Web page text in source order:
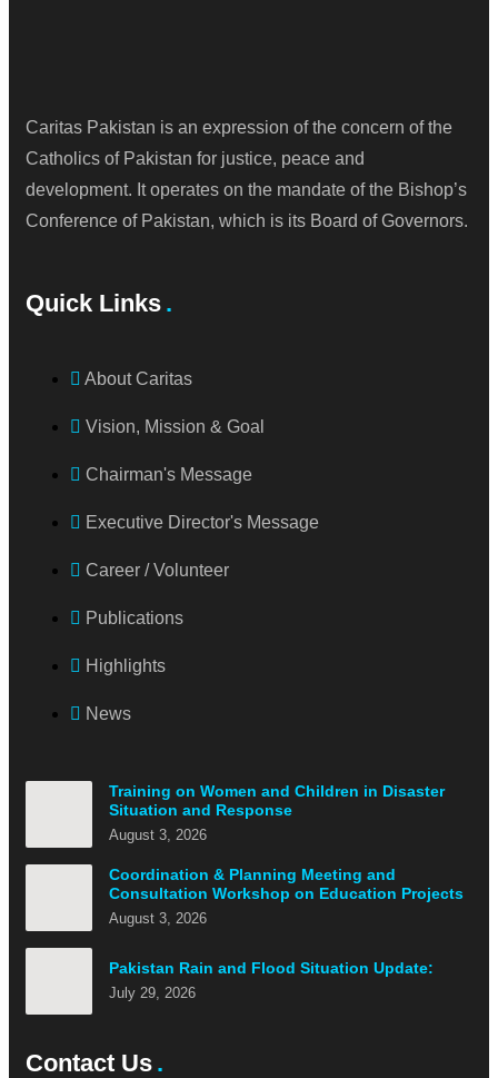
Caritas Pakistan is an expression of the concern of the
Catholics of Pakistan for justice, peace and
development. It operates on the mandate of the Bishop’s
Conference of Pakistan, which is its Board of Governors.
Quick Links
About Caritas
Vision, Mission & Goal
Chairman's Message
Executive Director's Message
Career / Volunteer
Publications
Highlights
News
Training on Women and Children in Disaster
Situation and Response
August 3, 2026
Coordination & Planning Meeting and
Consultation Workshop on Education Projects
August 3, 2026
Pakistan Rain and Flood Situation Update:
July 29, 2026
Contact Us